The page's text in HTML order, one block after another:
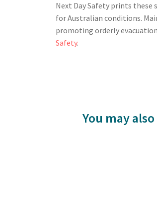
Next Day Safety prints these
for Australian conditions.
promoting orderly
Safety.
You may